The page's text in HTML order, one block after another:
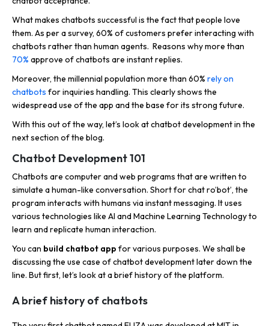
What makes chatbots successful is the fact that people love
them. As per a survey, 60% of customers prefer interacting with
chatbots rather than human agents. Reasons why more than
70% approve of chatbots are instant replies.
Moreover, the millennial population more than 60% rely on
chatbots for inquiries handling. This clearly shows the
widespread use of the app and the base for its strong future.
With this out of the way, let’s look at chatbot development in the
next section of the blog.
Chatbot Development 101
Chatbots are computer and web programs that are written to
simulate a human-like conversation. Short for chat ro’bot’, the
program interacts with humans via instant messaging. It uses
various technologies like AI and Machine Learning Technology to
learn and replicate human interaction.
You can build chatbot app for various purposes. We shall be
discussing the use case of chatbot development later down the
line. But first, let’s look at a brief history of the platform.
A brief history of chatbots